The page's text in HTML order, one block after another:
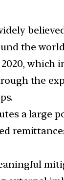
the
which
the
a large